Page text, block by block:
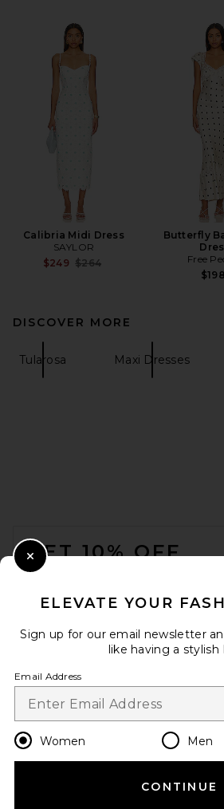
Calibria Midi Dress
SAYLOR
$249 Previous price:
$264
Butterfly
Free
$198
DISCOVER MORE
Tularosa Maxi Dresses
GET 10% OFF
Change
en USD
HELP US IMPROVE!
ELEVATE YOUR
Sign up for our email newsletter
like having a stylish
Email Address
Women Men
CONTINUE
Close Modal